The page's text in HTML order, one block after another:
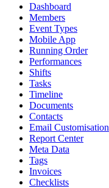
Dashboard
Members
Event Types
Mobile App
Running Order
Performances
Shifts
Tasks
Timeline
Documents
Contacts
Email Customisation
Report Center
Meta Data
Tags
Invoices
Checklists